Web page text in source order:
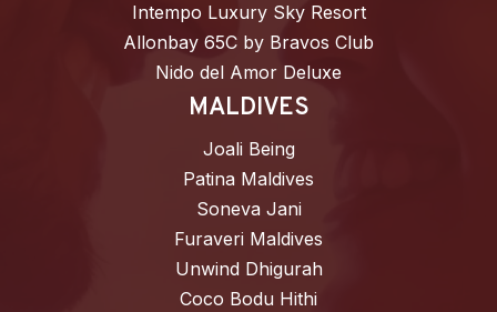
Intempo Luxury Sky Resort
Allonbay 65C by Bravos Club
Nido del Amor Deluxe
MALDIVES
Joali Being
Patina Maldives
Soneva Jani
Furaveri Maldives
Unwind Dhigurah
Coco Bodu Hithi